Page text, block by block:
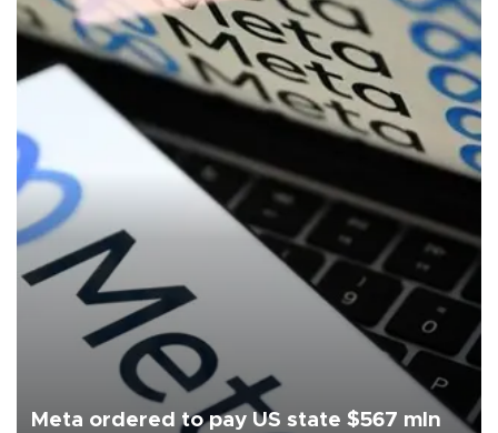
Meta ordered to pay US state $567 mln